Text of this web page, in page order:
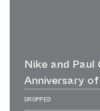
Nike and
Anniversary
with this
DROPPED